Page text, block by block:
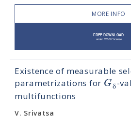
MORE INFO
Existence of measurable
parametrizations for Gδ-
multifunctions
V. Srivatsa